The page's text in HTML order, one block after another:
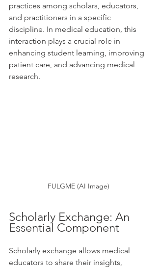
practices among scholars, educators,
and practitioners in a specific
discipline. In medical education, this
interaction plays a crucial role in
enhancing student learning, improving
patient care, and advancing medical
research.
FULGME (AI Image)
Scholarly Exchange: An
Essential Component
Scholarly exchange allows medical
educators to share their insights,